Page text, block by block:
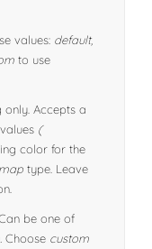
values: default,
to use
only. Accepts a
(
color for the
type. Leave
be one of
Choose custom